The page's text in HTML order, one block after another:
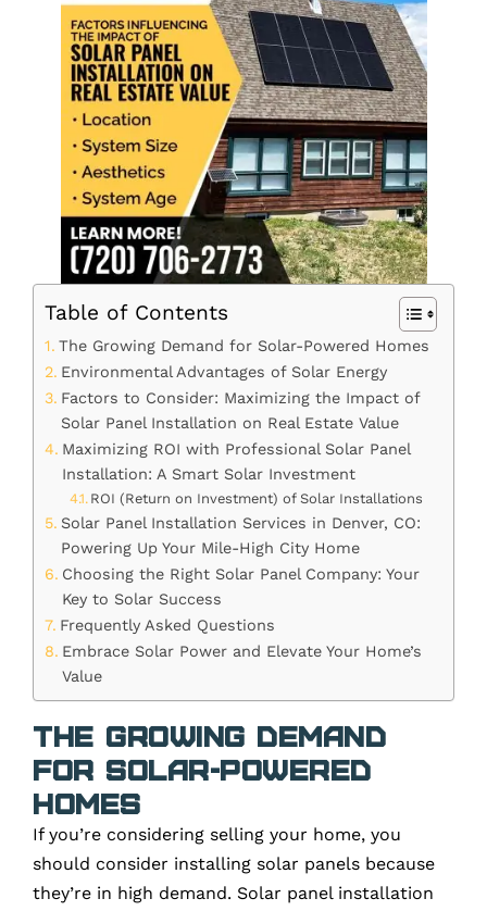
Table of Contents
The Growing Demand for Solar-Powered Homes
Environmental Advantages of Solar Energy
Factors to Consider: Maximizing the Impact of
Solar Panel Installation on Real Estate Value
Maximizing ROI with Professional Solar Panel
Installation: A Smart Solar Investment
ROI (Return on Investment) of Solar Installations
Solar Panel Installation Services in Denver, CO:
Powering Up Your Mile-High City Home
Choosing the Right Solar Panel Company: Your
Key to Solar Success
Frequently Asked Questions
Embrace Solar Power and Elevate Your Home’s
Value
The Growing Demand
for Solar-Powered
Homes
If you’re considering selling your home, you
should consider installing solar panels because
they’re in high demand. Solar panel installation